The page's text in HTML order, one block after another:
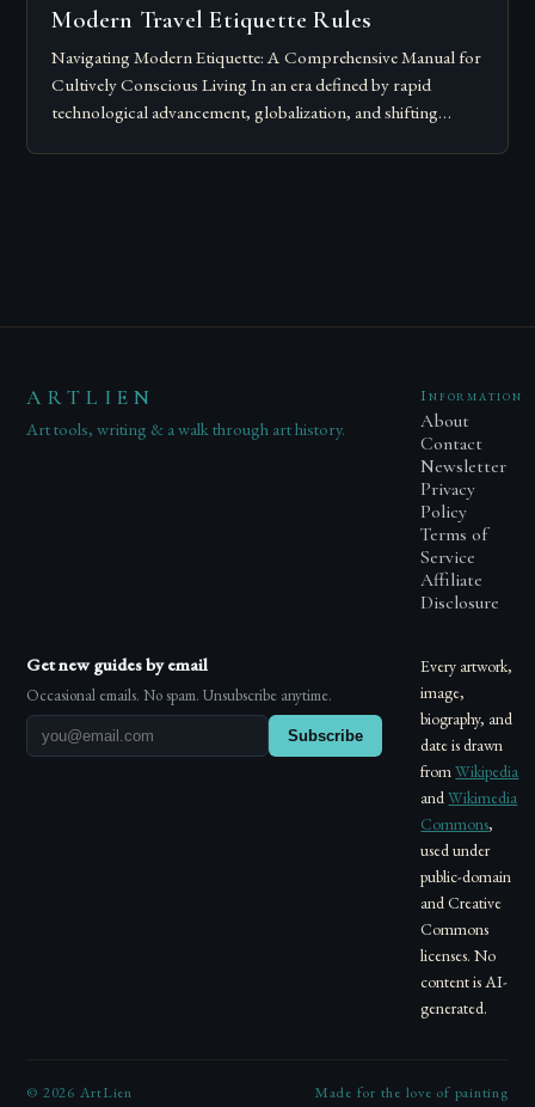
Modern Travel Etiquette Rules
Navigating Modern Etiquette: A Comprehensive Manual for
Cultively Conscious Living In an era defined by rapid
technological advancement, globalization, and shifting
ARTLIEN
Art tools, writing & a walk through art history.
Information
About
Contact
Newsletter
Privacy
Policy
Terms of
Service
Affiliate
Disclosure
Get new guides by email
Occasional emails. No spam. Unsubscribe anytime.
Subscribe
Every artwork,
image,
biography, and
date is drawn
fromWikipedia
andWikimedia
Commons,
used under
public-domain
and Creative
Commons
licenses. No
content is AI-
generated.
© 2026 ArtLien Made for the love of painting